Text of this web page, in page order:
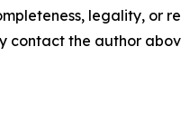
legality, or
contact the author